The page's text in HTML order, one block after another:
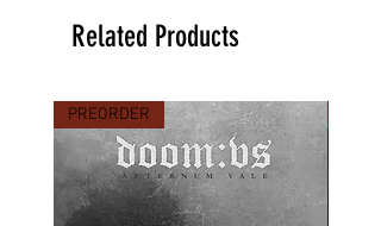
Related Products
PREORDER